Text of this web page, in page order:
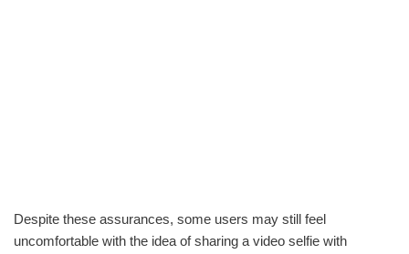
Despite these assurances, some users may still feel
uncomfortable with the idea of sharing a video selfie with